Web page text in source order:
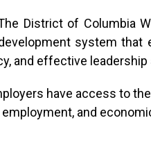
District of Columbia
system that
and effective leadership
have access to
and